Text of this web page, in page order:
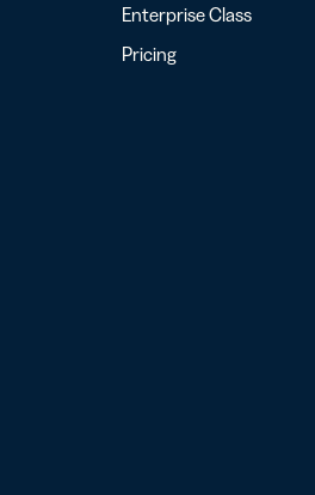
Enterprise Class
Pricing